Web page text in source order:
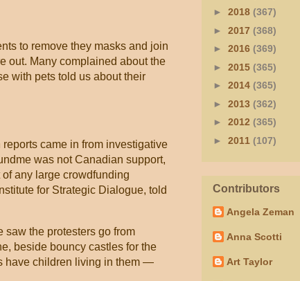
to remove they masks and join
out. Many complained about the
with pets told us about their
came in from investigative
was not Canadian support,
any large crowdfunding
for Strategic Dialogue, told
saw the protesters go from
beside bouncy castles for the
have children living in them —
► 2018 (367)
► 2017 (368)
► 2016 (369)
► 2015 (365)
► 2014 (365)
► 2013 (362)
► 2012 (365)
► 2011 (107)
Contributors
Angela Zeman
Anna Scotti
Art Taylor